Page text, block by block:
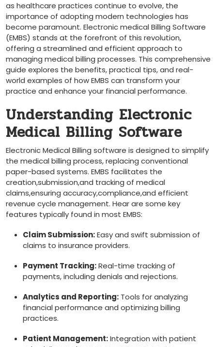
as healthcare practices continue to ⁣evolve, the
importance of ‍adopting‍ modern technologies has
become paramount. Electronic ⁢medical​ Billing Software
(EMBS)⁣ stands at the forefront​ of this revolution,
offering a streamlined and efficient approach to
managing medical billing processes. This comprehensive
guide explores the benefits, ⁣practical tips, and real-
world examples⁤ of how EMBS can ​transform your
practice and enhance your financial performance.
Understanding Electronic
Medical Billing Software
Electronic Medical Billing software is⁤ designed to simplify
the medical billing​ process, replacing conventional
paper-based systems. EMBS facilitates the
creation,submission,and tracking of medical
claims,ensuring accuracy,compliance,and efficient
revenue cycle ⁢management.‌ Hear ‌are some key
features typically found in most EMBS:
Claim Submission:Easy and swift⁤ submission of
claims to insurance providers.
Payment ‍Tracking:Real-time tracking of
payments, including denials and rejections.
Analytics and⁣ Reporting: ‌Tools ⁣for ‌analyzing
financial performance and optimizing billing
practices.
Patient Management:Integration with patient